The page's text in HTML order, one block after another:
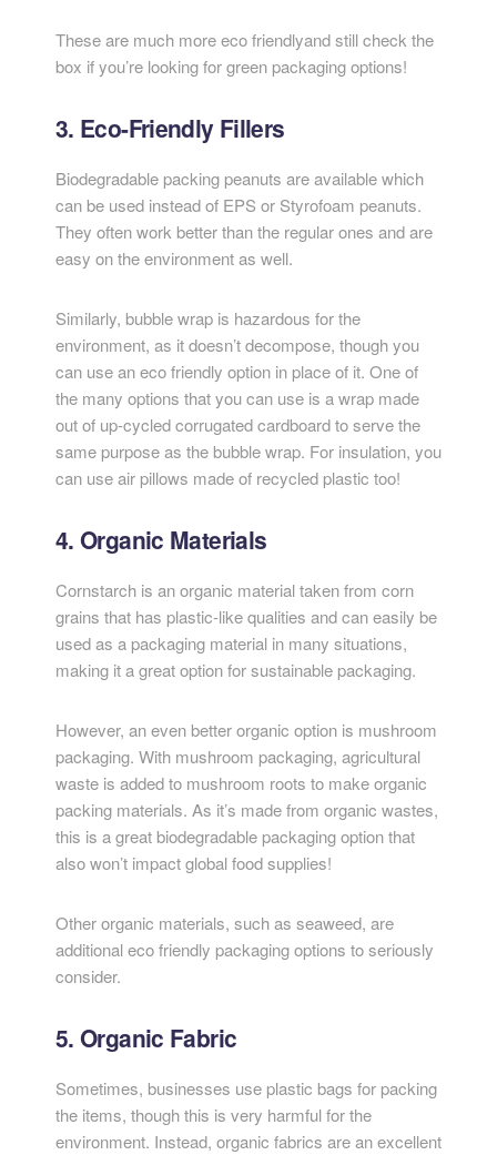
These are much more eco friendlyand still check the
box if you’re looking for green packaging options!
3. Eco-Friendly Fillers
Biodegradable packing peanuts are available which
can be used instead of EPS or Styrofoam peanuts.
They often work better than the regular ones and are
easy on the environment as well.
Similarly, bubble wrap is hazardous for the
environment, as it doesn’t decompose, though you
can use an eco friendly option in place of it. One of
the many options that you can use is a wrap made
out of up-cycled corrugated cardboard to serve the
same purpose as the bubble wrap. For insulation, you
can use air pillows made of recycled plastic too!
4. Organic Materials
Cornstarch is an organic material taken from corn
grains that has plastic-like qualities and can easily be
used as a packaging material in many situations,
making it a great option for sustainable packaging.
However, an even better organic option is mushroom
packaging. With mushroom packaging, agricultural
waste is added to mushroom roots to make organic
packing materials. As it’s made from organic wastes,
this is a great biodegradable packaging option that
also won’t impact global food supplies!
Other organic materials, such as seaweed, are
additional eco friendly packaging options to seriously
consider.
5. Organic Fabric
Sometimes, businesses use plastic bags for packing
the items, though this is very harmful for the
environment. Instead, organic fabrics are an excellent